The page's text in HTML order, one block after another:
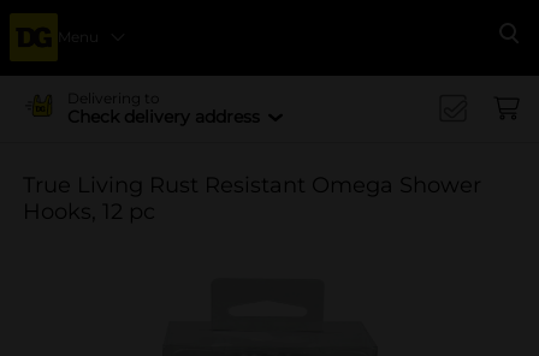
Menu
Delivering to
Check delivery address
True Living Rust Resistant Omega Shower
Hooks, 12 pc